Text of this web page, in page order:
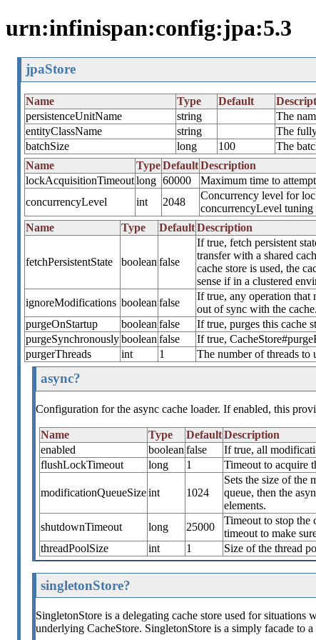
urn:infinispan:config:jpa:5.3
jpaStore
Name Type Default
persistenceUnitName
string
The
entityClassName
string
The
batchSize
long 100
The
Name
TypeDefaultDescription
lockAcquisitionTimeoutlong 60000
Maximum time to
concurrencyLevel
int 2048
Concurrency level for
concurrencyLevel tuning
Name
Type DefaultDescription
fetchPersistentState boolean false
If true, fetch persistent
transfer with a shared
cache store is used, the
sense if in a clustered
ignoreModifications boolean false
If true, any operation that
out of sync with the
purgeOnStartup
boolean false
If true, purges this cache
purgeSynchronouslyboolean false
If true,
purgerThreads
int 1 The number of threads to
async?
Configuration for the async cache loader. If enabled, this
Name Type DefaultDescription
enabled
boolean false
If true, all
flushLockTimeout
long 1 Timeout to acquire
modificationQueueSizeint 1024
Sets the size of the
queue, then the
elements.
shutdownTimeout
long 25000
Timeout to stop the
timeout to make
threadPoolSize
int 1 Size of the thread
singletonStore?
SingletonStore is a delegating cache store used for
underlying CacheStore. SingletonStore is a simply facade to